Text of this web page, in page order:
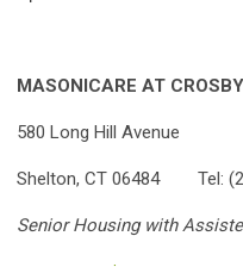
MASONICARE AT
580 Long Hill Avenue
Shelton, CT 06484 Tel:
Senior Housing with